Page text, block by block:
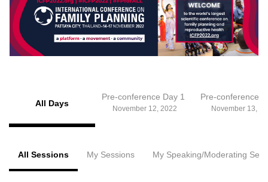
All Days
Pre-conference Day 1
November 12, 2022
Pre-conference
November 13,
All Sessions My Sessions My Speaking/Moderating